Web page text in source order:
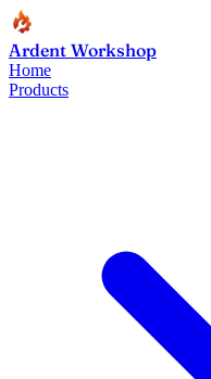
Ardent Workshop
Home
Products